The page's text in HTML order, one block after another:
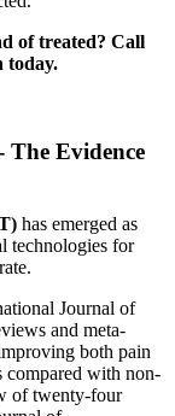
of treated? Call
today.
The Evidence
has emerged as
technologies for
Journal of
and meta-
both pain
compared with non-
of twenty-four